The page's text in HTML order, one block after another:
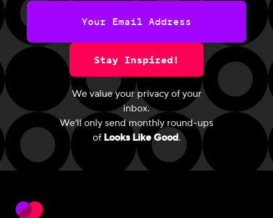
Stay Inspired!
We value your privacy of your
inbox.
We'll only send monthly round-ups
of Looks Like Good.